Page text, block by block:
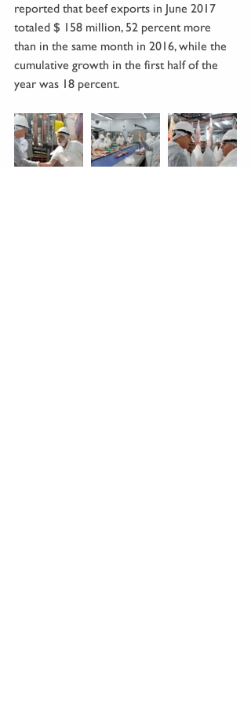
reported that beef exports in June 2017
totaled $ 158 million, 52 percent more
than in the same month in 2016, while the
cumulative growth in the first half of the
year was 18 percent.